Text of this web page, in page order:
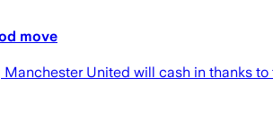
move
United will cash in thanks